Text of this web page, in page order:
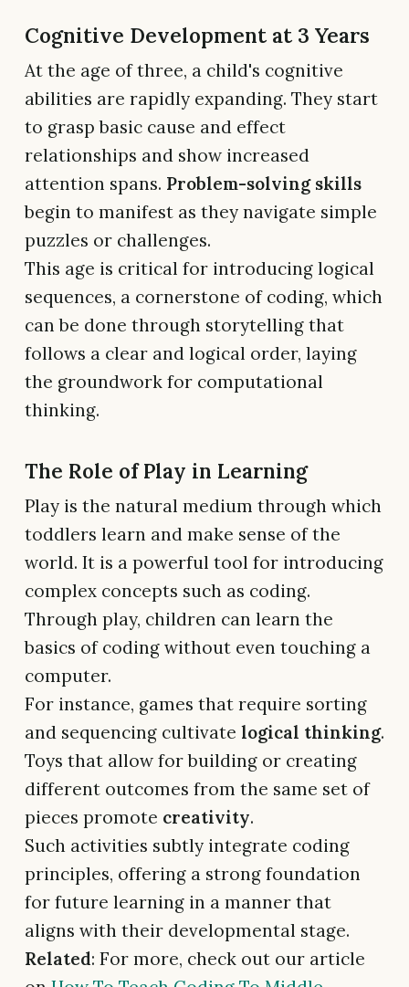
Cognitive Development at 3 Years
At the age of three, a child's cognitive
abilities are rapidly expanding. They start
to grasp basic cause and effect
relationships and show increased
attention spans. Problem-solving skills
begin to manifest as they navigate simple
puzzles or challenges.
This age is critical for introducing logical
sequences, a cornerstone of coding, which
can be done through storytelling that
follows a clear and logical order, laying
the groundwork for computational
thinking.
The Role of Play in Learning
Play is the natural medium through which
toddlers learn and make sense of the
world. It is a powerful tool for introducing
complex concepts such as coding.
Through play, children can learn the
basics of coding without even touching a
computer.
For instance, games that require sorting
and sequencing cultivate logical thinking.
Toys that allow for building or creating
different outcomes from the same set of
pieces promote creativity.
Such activities subtly integrate coding
principles, offering a strong foundation
for future learning in a manner that
aligns with their developmental stage.
Related: For more, check out our article